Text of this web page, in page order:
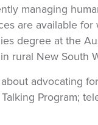
managing
are available
degree at the
rural New South
about advocating
Program;